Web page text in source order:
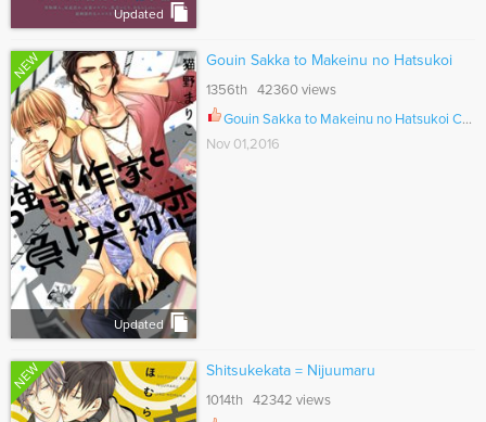
Updated
NEW
Updated
Gouin Sakka to Makeinu no Hatsukoi
1356th 42360 views
Gouin Sakka to Makeinu no Hatsukoi Ch.005
Nov 01,2016
NEW Shitsukekata = Nijuumaru
1014th 42342 views